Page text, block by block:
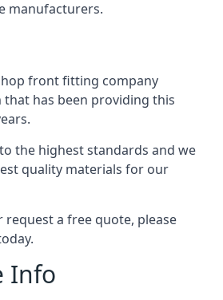
manufacturers.
front fitting company
that has been providing this
the highest standards and we
quality materials for our
request a free quote, please
Info